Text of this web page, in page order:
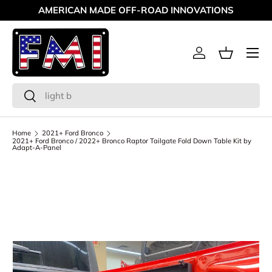
Skip to content
AMERICAN MADE OFF-ROAD INNOVATIONS
Search
Search
Log inBasket
Menu
Home
2021+ Ford Bronco
2021+ Ford Bronco / 2022+ Bronco Raptor Tailgate Fold Down Table Kit by
Adapt-A-Panel